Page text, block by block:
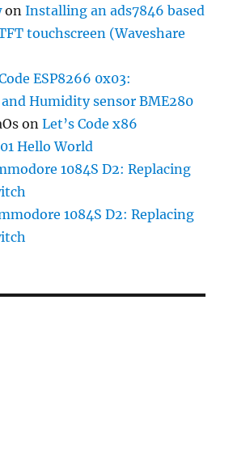
onInstalling an ads7846 based
touchscreen (Waveshare
ESP8266 0x03:
Humidity sensor BME280
onLet’s Code x86
Hello World
1084S D2: Replacing
1084S D2: Replacing